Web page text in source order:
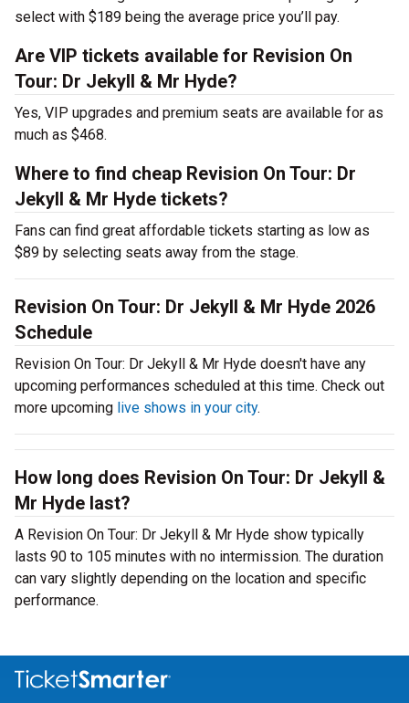
select with $189 being the average price you’ll pay.
Are VIP tickets available for Revision On
Tour: Dr Jekyll & Mr Hyde?
Yes, VIP upgrades and premium seats are available for as
much as $468.
Where to find cheap Revision On Tour: Dr
Jekyll & Mr Hyde tickets?
Fans can find great affordable tickets starting as low as
$89 by selecting seats away from the stage.
Revision On Tour: Dr Jekyll & Mr Hyde 2026
Schedule
Revision On Tour: Dr Jekyll & Mr Hyde doesn't have any
upcoming performances scheduled at this time. Check out
more upcoming live shows in your city.
How long does Revision On Tour: Dr Jekyll &
Mr Hyde last?
A Revision On Tour: Dr Jekyll & Mr Hyde show typically
lasts 90 to 105 minutes with no intermission. The duration
can vary slightly depending on the location and specific
performance.